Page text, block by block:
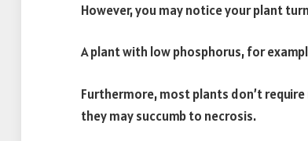
However, you may notice your plant
A plant with low phosphorus, for
Furthermore, most plants don’t
they may succumb to necrosis.